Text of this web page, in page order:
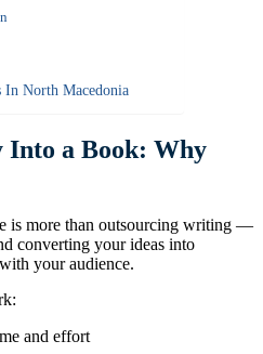
In North Macedonia
Into a Book: Why
is more than outsourcing writing —
converting your ideas into
your audience.
and effort